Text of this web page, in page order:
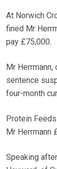
At Norwich
fined Mr
pay £75,000.
Mr
sentence
four-month
Protein
Mr Herrmann
Speaking